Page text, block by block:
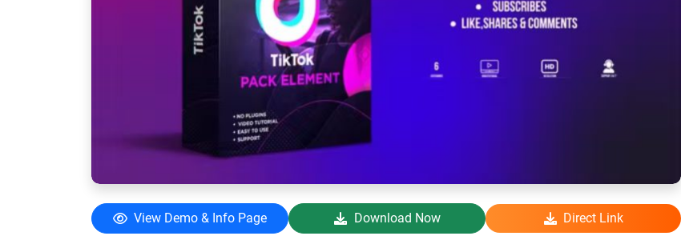
View Demo & Info Page Download Now Direct Link